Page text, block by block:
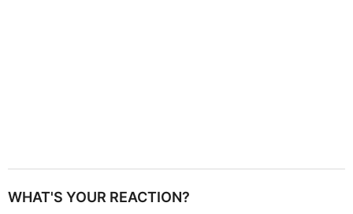
WHAT'S YOUR REACTION?